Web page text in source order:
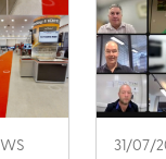
31/07/